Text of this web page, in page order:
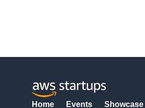
Home Events Showcase